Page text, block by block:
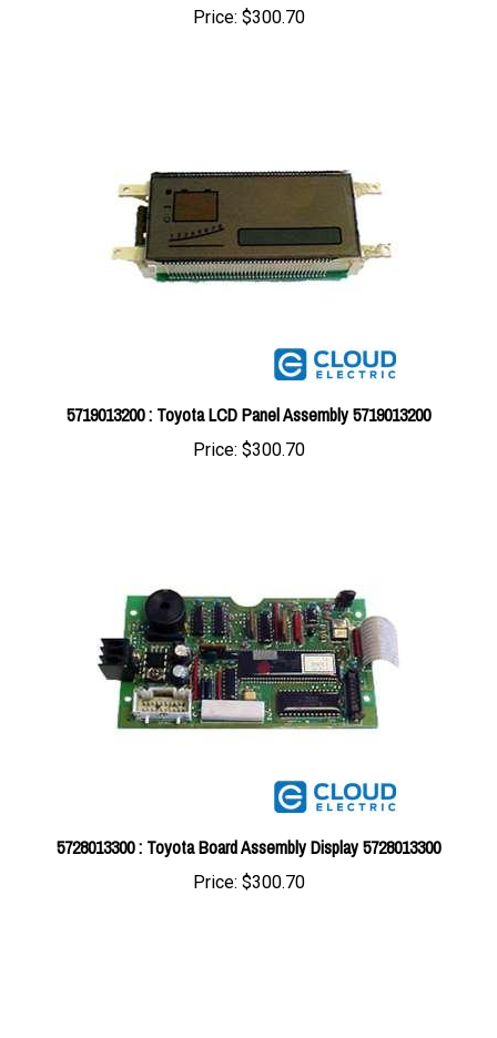
5719013200 : Toyota LCD Panel Assembly 5719013200
Price:$300.70
5728013300 : Toyota Board Assembly Display 5728013300
Price:$300.70